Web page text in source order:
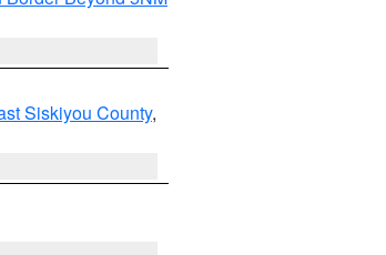
Siskiyou County,